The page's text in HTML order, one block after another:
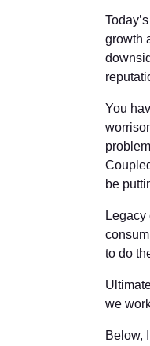
growth
You
be
to do
we
Below,